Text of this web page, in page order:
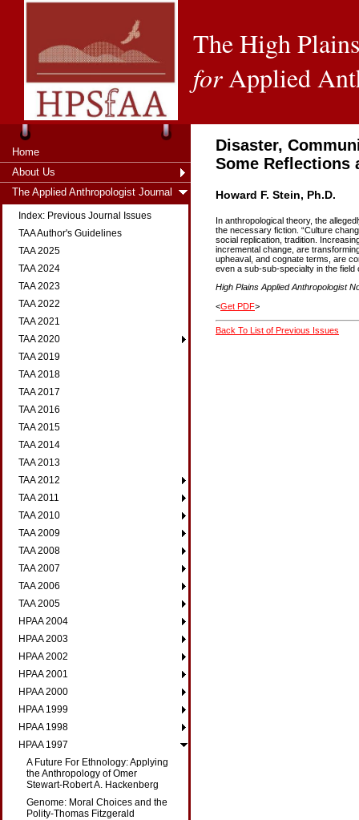
The High
forApplied
Home
About Us
The Applied Anthropologist Journal
Index: Previous Journal Issues
TAA Author's Guidelines
TAA 2025
TAA 2024
TAA 2023
TAA 2022
TAA 2021
TAA 2020
TAA 2019
TAA 2018
TAA 2017
TAA 2016
TAA 2015
TAA 2014
TAA 2013
TAA 2012
TAA 2011
TAA 2010
TAA 2009
TAA 2008
TAA 2007
TAA 2006
TAA 2005
HPAA 2004
HPAA 2003
HPAA 2002
HPAA 2001
HPAA 2000
HPAA 1999
HPAA 1998
HPAA 1997
A Future For Ethnology: Applying
the Anthropology of Omer
Stewart-Robert A. Hackenberg
Genome: Moral Choices and the
Polity-Thomas Fitzgerald
Disaster,
Some Reflections
Howard F. Stein, Ph.D.
In anthropological theory, the
the necessary fiction. “Culture
social replication, tradition.
incremental change, are
upheaval, and cognate terms, are
even a sub-sub-specialty in the field
High Plains Applied Anthropologist
<Get PDF>
Back To List of Previous Issues